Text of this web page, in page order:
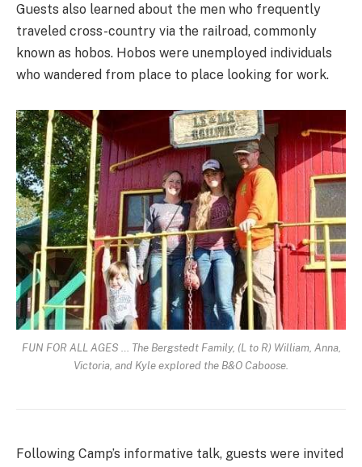
Guests also learned about the men who frequently
traveled cross-country via the railroad, commonly
known as hobos. Hobos were unemployed individuals
who wandered from place to place looking for work.
FUN FOR ALL AGES … The Bergstedt Family, (L to R) William, Anna,
Victoria, and Kyle explored the B&O Caboose.
Following Camp’s informative talk, guests were invited